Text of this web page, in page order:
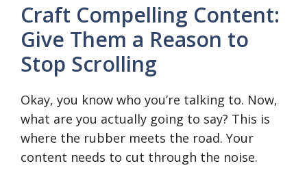
Craft Compelling Content:
Give Them a Reason to
Stop Scrolling
Okay, you know who you’re talking to. Now,
what are you actually going to say? This is
where the rubber meets the road. Your
content needs to cut through the noise.